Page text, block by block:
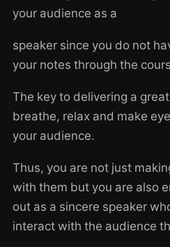
your audience as a
speaker since you do not
your notes through the
The key to delivering a
breathe, relax and make
your audience.
Thus, you are not just
with them but you are also
out as a sincere speaker
interact with the audience